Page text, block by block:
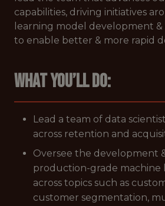
capabilities, driving initiatives
learning model development &
to enable better & more rapid
What you’ll do:
Lead a team of data
across retention and
Oversee the development
production-grade machine
across topics such as
customer segmentation,